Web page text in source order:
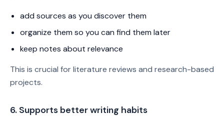
add sources as you discover them
organize them so you can find them later
keep notes about relevance
This is crucial for literature reviews and research-based
projects.
6. Supports better writing habits